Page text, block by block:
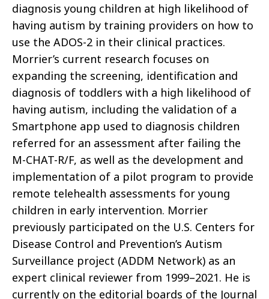
diagnosis young children at high likelihood of
having autism by training providers on how to
use the ADOS-2 in their clinical practices.
Morrier’s current research focuses on
expanding the screening, identification and
diagnosis of toddlers with a high likelihood of
having autism, including the validation of a
Smartphone app used to diagnosis children
referred for an assessment after failing the
M-CHAT-R/F, as well as the development and
implementation of a pilot program to provide
remote telehealth assessments for young
children in early intervention. Morrier
previously participated on the U.S. Centers for
Disease Control and Prevention’s Autism
Surveillance project (ADDM Network) as an
expert clinical reviewer from 1999–2021. He is
currently on the editorial boards of the Journal